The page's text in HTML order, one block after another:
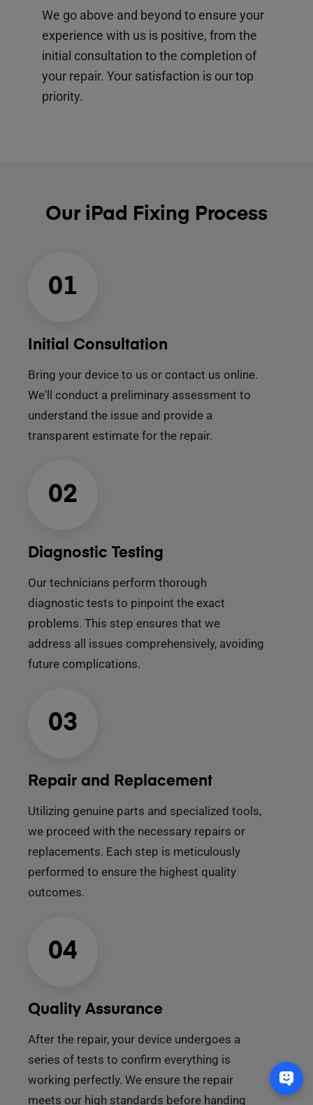
We go above and beyond to ensure your
experience with us is positive, from the
initial consultation to the completion of
your repair. Your satisfaction is our top
priority.
Our iPad Fixing Process
01
Initial Consultation
Bring your device to us or contact us online.
We'll conduct a preliminary assessment to
understand the issue and provide a
transparent estimate for the repair.
02
Diagnostic Testing
Our technicians perform thorough
diagnostic tests to pinpoint the exact
problems. This step ensures that we
address all issues comprehensively, avoiding
future complications.
03
Repair and Replacement
Utilizing genuine parts and specialized tools,
we proceed with the necessary repairs or
replacements. Each step is meticulously
performed to ensure the highest quality
outcomes.
04
Quality Assurance
After the repair, your device undergoes a
series of tests to confirm everything is
working perfectly. We ensure the repair
meets our high standards before handing